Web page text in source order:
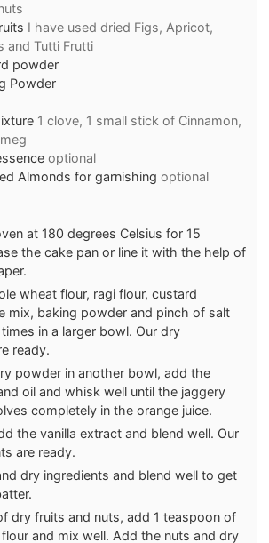
I have used dried Figs, Apricot,
and Tutti Frutti
powder
Powder
1 clove, 1 small stick of Cinnamon,
optional
Almonds for garnishing optional
at 180 degrees Celsius for 15
the cake pan or line it with the help of
wheat flour, ragi flour, custard
mix, baking powder and pinch of salt
in a larger bowl. Our dry
ready.
powder in another bowl, add the
oil and whisk well until the jaggery
completely in the orange juice.
the vanilla extract and blend well. Our
are ready.
dry ingredients and blend well to get
dry fruits and nuts, add 1 teaspoon of
and mix well. Add the nuts and dry